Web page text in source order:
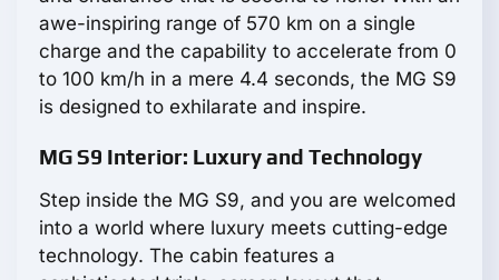
awe-inspiring range of 570 km on a single
charge and the capability to accelerate from 0
to 100 km/h in a mere 4.4 seconds, the MG S9
is designed to exhilarate and inspire.
MG S9 Interior: Luxury and Technology
Step inside the MG S9, and you are welcomed
into a world where luxury meets cutting-edge
technology. The cabin features a